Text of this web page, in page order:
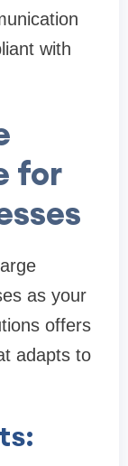
with
for
as your
offers
adapts to